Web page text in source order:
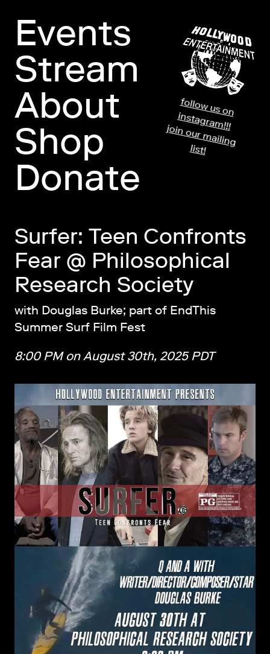
Events
Stream
About
Shop
Donate
fo
llo
w
us o
n
in
stag
ram
!!!
jo
in
o
ur m
ailin
g
list!
Surfer: Teen Confronts
Fear @ Philosophical
Research Society
with Douglas Burke; part of EndThis
Summer Surf Film Fest
8:00 PM on August 30th, 2025 PDT